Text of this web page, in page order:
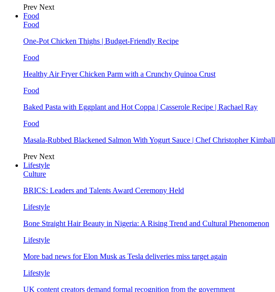
Prev Next
Food
Food
One-Pot Chicken Thighs | Budget-Friendly Recipe
Food
Healthy Air Fryer Chicken Parm with a Crunchy Quinoa Crust
Food
Baked Pasta with Eggplant and Hot Coppa | Casserole Recipe | Rachael Ray
Food
Masala-Rubbed Blackened Salmon With Yogurt Sauce | Chef Christopher Kimball
Prev Next
Lifestyle
Culture
BRICS: Leaders and Talents Award Ceremony Held
Lifestyle
Bone Straight Hair Beauty in Nigeria: A Rising Trend and Cultural Phenomenon
Lifestyle
More bad news for Elon Musk as Tesla deliveries miss target again
Lifestyle
UK content creators demand formal recognition from the government